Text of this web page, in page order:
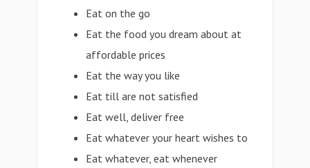
Eat on the go
Eat the food you dream about at
affordable prices
Eat the way you like
Eat till are not satisfied
Eat well, deliver free
Eat whatever your heart wishes to
Eat whatever, eat whenever